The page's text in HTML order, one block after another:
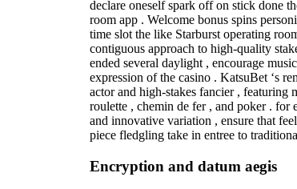
declare oneself spark off on stick done
room app . Welcome bonus spins
time slot the like Starburst operating
contiguous approach to high-quality
ended several daylight , encourage
expression of the casino . KatsuBet ‘s
actor and high-stakes fancier ,
roulette , chemin de fer , and poker . for
and innovative variation , ensure that
piece fledgling take in entree to
Encryption and datum aegis